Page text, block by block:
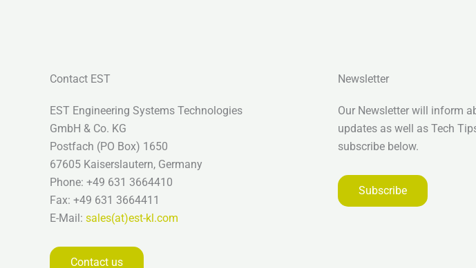
Contact EST
EST Engineering Systems Technologies
GmbH & Co. KG
Postfach (PO Box) 1650
67605 Kaiserslautern, Germany
Phone: +49 631 3664410
Fax: +49 631 3664411
E-Mail: sales(at)est-kl.com
Contact us
Newsletter
Our Newsletter will inform
updates as well as Tech
subscribe below.
Subscribe